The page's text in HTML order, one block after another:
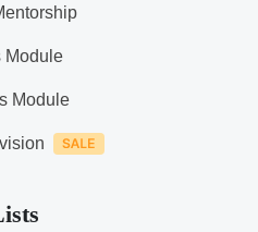
Module
Module